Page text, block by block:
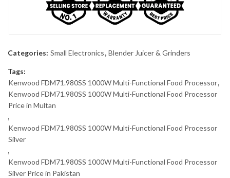
Categories: Small Electronics, Blender Juicer & Grinders
Tags:
Kenwood FDM71.980SS 1000W Multi-Functional Food Processor,
Kenwood FDM71.980SS 1000W Multi-Functional Food Processor
Price in Multan
,
Kenwood FDM71.980SS 1000W Multi-Functional Food Processor
Silver
,
Kenwood FDM71.980SS 1000W Multi-Functional Food Processor
Silver Price in Pakistan